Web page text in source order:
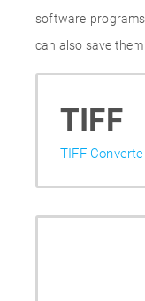
software
can also save
TIFF
TIFF